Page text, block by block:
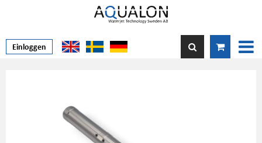
Einloggen